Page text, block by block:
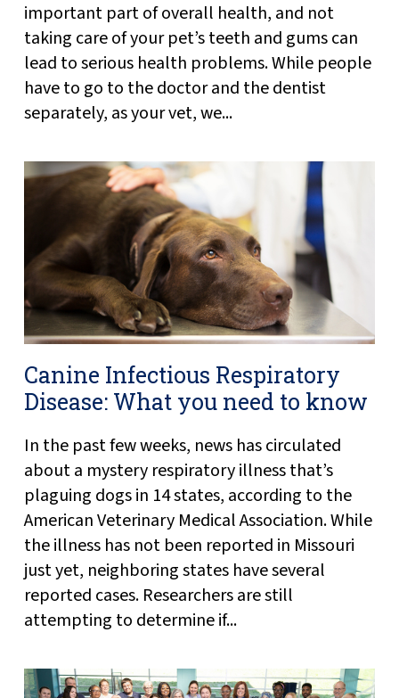
important part of overall health, and not
taking care of your pet’s teeth and gums can
lead to serious health problems. While people
have to go to the doctor and the dentist
separately, as your vet, we...
Canine Infectious Respiratory
Disease: What you need to know
In the past few weeks, news has circulated
about a mystery respiratory illness that’s
plaguing dogs in 14 states, according to the
American Veterinary Medical Association. While
the illness has not been reported in Missouri
just yet, neighboring states have several
reported cases. Researchers are still
attempting to determine if...